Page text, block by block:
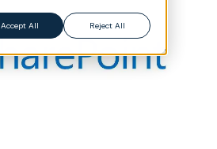
Accept All Reject All